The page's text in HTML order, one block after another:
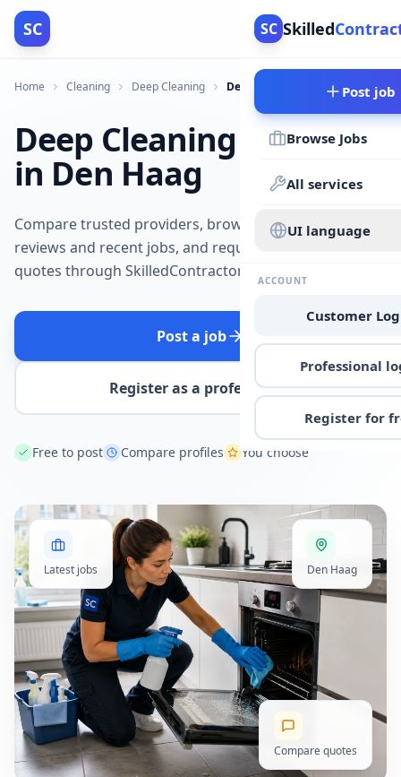
SC SC Skilled
Post job
Browse Jobs
All services
UI language
ACCOUNT
Customer
Professional
Register for
Home Cleaning Deep Cleaning Den Haag
Deep Cleaning
in Den Haag
Compare trusted providers, browse
reviews and recent jobs, and request
quotes through SkilledContractors.
Post a job
Register as a professional
Free to post Compare profiles You choose
Latest jobs Den Haag
Compare quotes